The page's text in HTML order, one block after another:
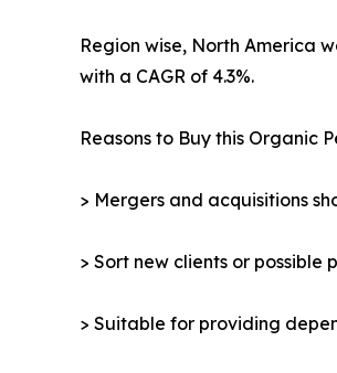
Region wise, North America
with a CAGR of 4.3%.
Reasons to Buy this Organic
> Mergers and acquisitions
> Sort new clients or possible
> Suitable for providing